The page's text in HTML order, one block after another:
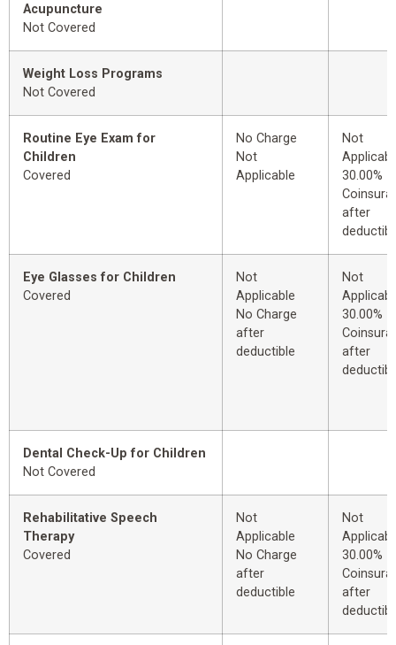
Acupuncture
Not Covered
Weight Loss Programs
Not Covered
Routine Eye Exam for
Children
Covered
No Charge
Not
Applicable
Not
30.00%
after
Eye Glasses for Children
Covered
Not
Applicable
No Charge
after
deductible
Not
30.00%
after
Dental Check-Up for Children
Not Covered
Rehabilitative Speech
Therapy
Covered
Not
Applicable
No Charge
after
deductible
Not
30.00%
after